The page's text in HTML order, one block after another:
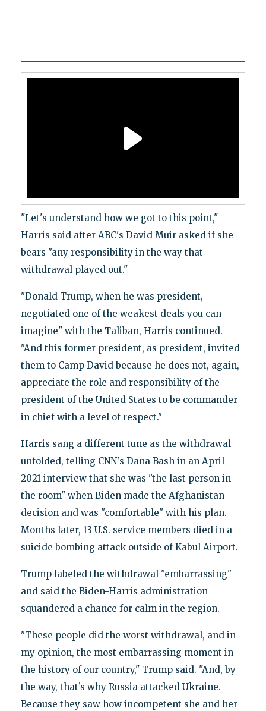
"Let's understand how we got to this point,"
Harris said after ABC's David Muir asked if she
bears "any responsibility in the way that
withdrawal played out."
"Donald Trump, when he was president,
negotiated one of the weakest deals you can
imagine" with the Taliban, Harris continued.
"And this former president, as president, invited
them to Camp David because he does not, again,
appreciate the role and responsibility of the
president of the United States to be commander
in chief with a level of respect."
Harris sang a different tune as the withdrawal
unfolded, telling CNN's Dana Bash in an April
2021 interview that she was "the last person in
the room" when Biden made the Afghanistan
decision and was "comfortable" with his plan.
Months later, 13 U.S. service members died in a
suicide bombing attack outside of Kabul Airport.
Trump labeled the withdrawal "embarrassing"
and said the Biden-Harris administration
squandered a chance for calm in the region.
"These people did the worst withdrawal, and in
my opinion, the most embarrassing moment in
the history of our country," Trump said. "And, by
the way, that’s why Russia attacked Ukraine.
Because they saw how incompetent she and her